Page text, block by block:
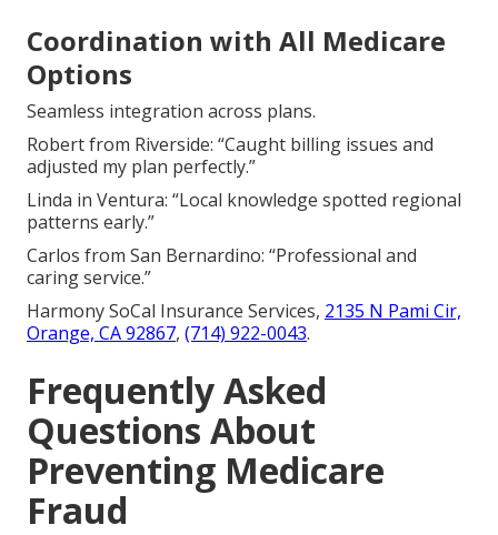
Coordination with All Medicare
Options
Seamless integration across plans.
Robert from Riverside: “Caught billing issues and
adjusted my plan perfectly.”
Linda in Ventura: “Local knowledge spotted regional
patterns early.”
Carlos from San Bernardino: “Professional and
caring service.”
Harmony SoCal Insurance Services, 2135 N Pami Cir,
Orange, CA 92867, (714) 922-0043.
Frequently Asked
Questions About
Preventing Medicare
Fraud